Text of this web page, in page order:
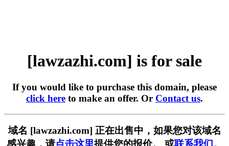
[lawzazhi.com] is for sale
If you would like to purchase this domain, please
click here to make an offer. Or Contact us.
域名 [lawzazhi.com] 正在出售中，如果您对该域名